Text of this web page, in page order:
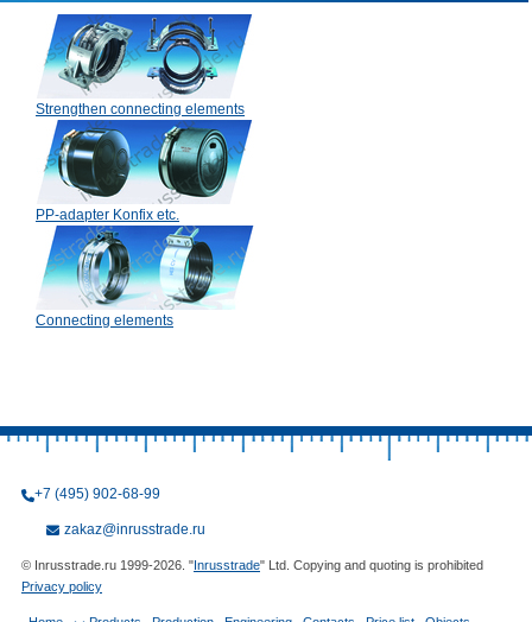
Strengthen connecting elements
PP-adapter Konfix etc.
Connecting elements
+7 (495) 902-68-99
zakaz@inrusstrade.ru
© Inrusstrade.ru 1999-2026. "Inrusstrade" Ltd. Copying and quoting is prohibited
Privacy policy